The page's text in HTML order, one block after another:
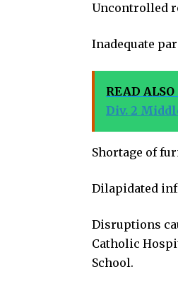
Uncontrolled
Inadequate
READ ALSO
Div. 2
Shortage of
Dilapidated
Disruptions
Catholic
School.